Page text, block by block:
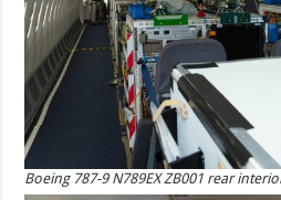
Boeing 787-9 N789EX ZB001 rear